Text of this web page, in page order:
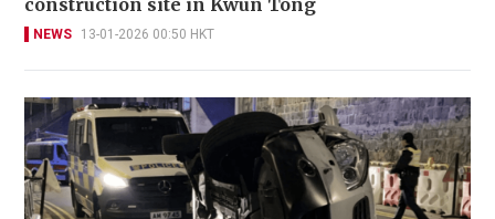
NEWS 13-01-2026 00:50 HKT